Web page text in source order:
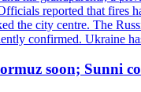
reported that fires
the city centre. The
confirmed. Ukraine
soon; Sunni